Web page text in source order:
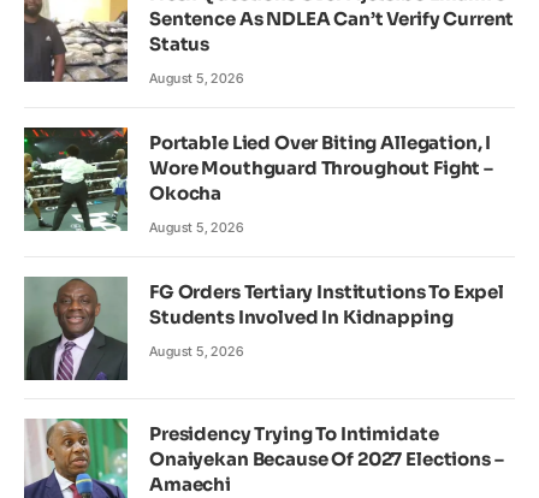
Sentence As NDLEA Can’t Verify Current
Status
August 5, 2026
Portable Lied Over Biting Allegation, I
Wore Mouthguard Throughout Fight –
Okocha
August 5, 2026
FG Orders Tertiary Institutions To Expel
Students Involved In Kidnapping
August 5, 2026
Presidency Trying To Intimidate
Onaiyekan Because Of 2027 Elections –
Amaechi